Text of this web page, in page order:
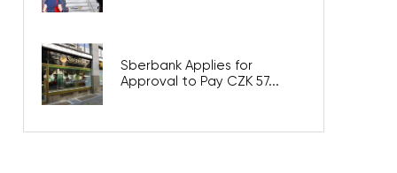
Sberbank Applies for
Approval to Pay CZK 57...